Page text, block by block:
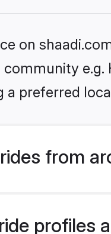
on
a preferred
from
profiles